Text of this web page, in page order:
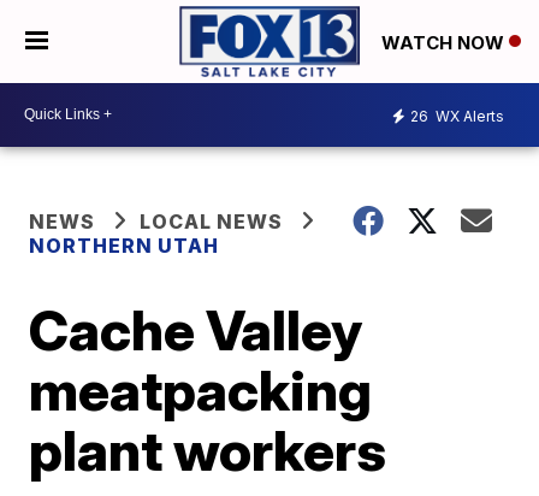
WATCH NOW
26 WX Alerts
NEWS
LOCAL NEWS
NORTHERN UTAH
Cache Valley
meatpacking
plant workers